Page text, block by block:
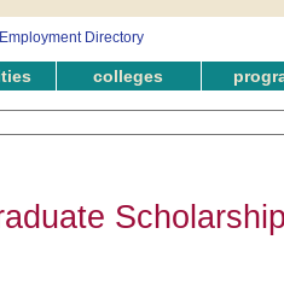
colleges